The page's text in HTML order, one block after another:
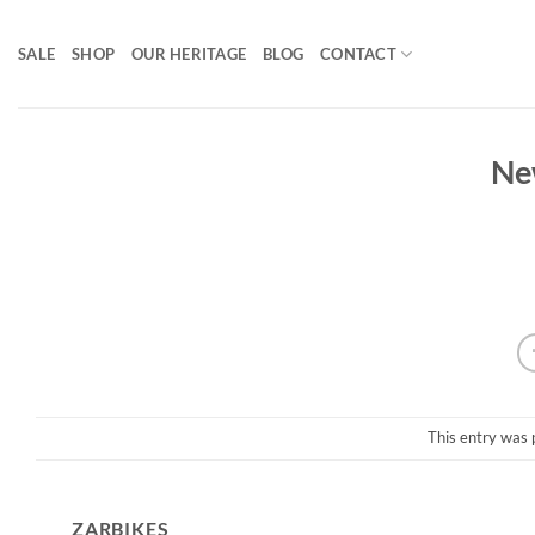
SALE SHOP OUR HERITAGE BLOG CONTACT
This entry was
ZARBIKES